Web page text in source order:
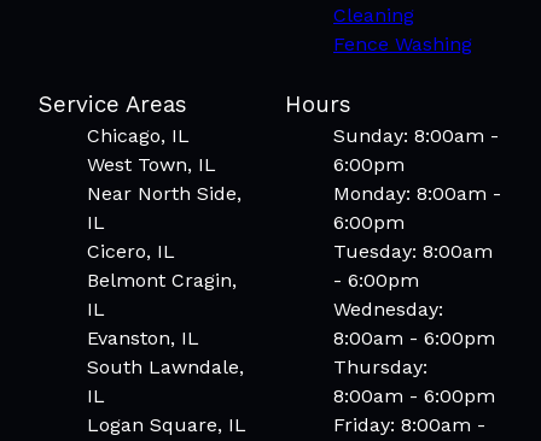
Cleaning
Fence Washing
Service Areas
Chicago, IL
West Town, IL
Near North Side,
IL
Cicero, IL
Belmont Cragin,
IL
Evanston, IL
South Lawndale,
IL
Logan Square, IL
Hours
Sunday: 8:00am -
6:00pm
Monday: 8:00am -
6:00pm
Tuesday: 8:00am
- 6:00pm
Wednesday:
8:00am - 6:00pm
Thursday:
8:00am - 6:00pm
Friday: 8:00am -